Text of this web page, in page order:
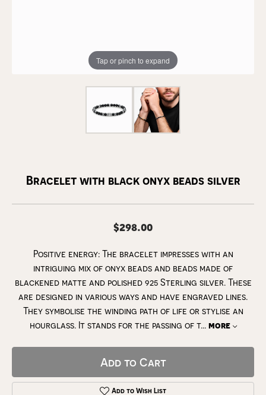
Tap or pinch to expand
Bracelet with black onyx beads silver
$298.00
Positive energy: The bracelet impresses with an
intriguing mix of onyx beads and beads made of
blackened matte and polished 925 Sterling silver. These
are designed in various ways and have engraved lines.
They symbolise the winding path of life or stylise an
hourglass. It stands for the passing of t... more
Add to Cart
Add to Wish List